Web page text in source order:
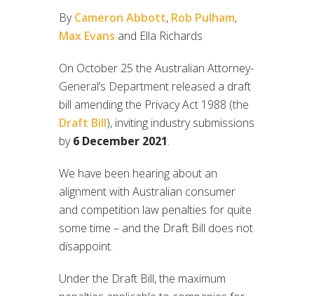
ByCameron Abbott, Rob Pulham,
Max Evans and Ella Richards
On October 25 the Australian Attorney-
General’s Department released a draft
bill amending the Privacy Act 1988 (the
Draft Bill), inviting industry submissions
by6 December 2021.
We have been hearing about an
alignment with Australian consumer
and competition law penalties for quite
some time – and the Draft Bill does not
disappoint.
Under the Draft Bill, the maximum